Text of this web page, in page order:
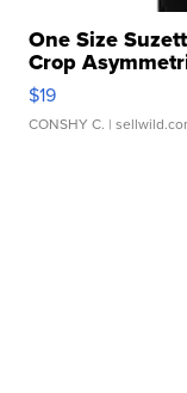
One Size
Crop
$19
CONSHY C. |